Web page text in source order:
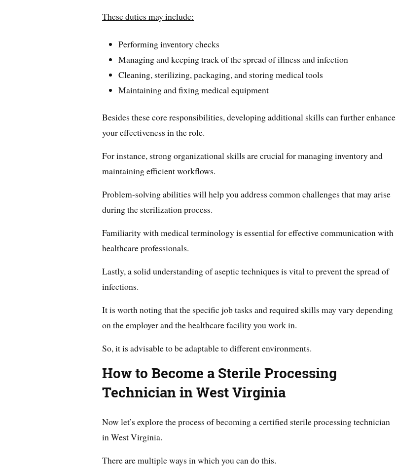
These duties may include:
Performing inventory checks
Managing and keeping track of the spread of illness and infection
Cleaning, sterilizing, packaging, and storing medical tools
Maintaining and fixing medical equipment
Besides these core responsibilities, developing additional skills can further enhance
your effectiveness in the role.
For instance, strong organizational skills are crucial for managing inventory and
maintaining efficient workflows.
Problem-solving abilities will help you address common challenges that may arise
during the sterilization process.
Familiarity with medical terminology is essential for effective communication with
healthcare professionals.
Lastly, a solid understanding of aseptic techniques is vital to prevent the spread of
infections.
It is worth noting that the specific job tasks and required skills may vary depending
on the employer and the healthcare facility you work in.
So, it is advisable to be adaptable to different environments.
How to Become a Sterile Processing
Technician in West Virginia
Now let’s explore the process of becoming a certified sterile processing technician
in West Virginia.
There are multiple ways in which you can do this.